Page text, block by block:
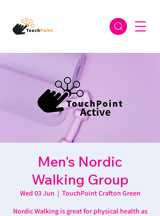
Men's Nordic
Walking Group
Wed 03 Jun
  |
TouchPoint Crafton Green
Nordic Walking is great for physical health as